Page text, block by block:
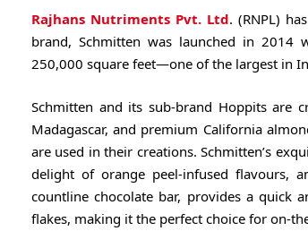
Rajhans Nutriments Pvt. Ltd. (RNPL)
brand, Schmitten was launched in 2014
250,000 square feet—one of the largest in
Schmitten and its sub-brand Hoppits are
Madagascar, and premium California
are used in their creations. Schmitten’s
delight of orange peel-infused flavours,
countline chocolate bar, provides a quick
flakes, making it the perfect choice for on-